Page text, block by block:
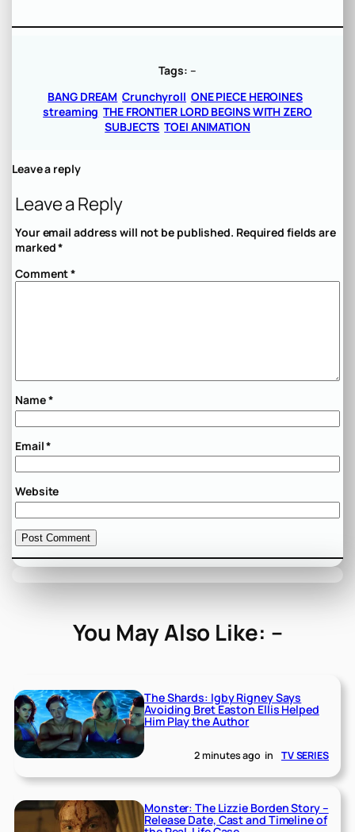
Tags: –
BANG DREAM Crunchyroll ONE PIECE HEROINES
streaming THE FRONTIER LORD BEGINS WITH ZERO
SUBJECTS TOEI ANIMATION
Leave a reply
Leave a Reply
Your email address will not be published. Required fields are
marked*
Comment*
Name*
Email*
Website
You May Also Like: –
The Shards: Igby Rigney Says
Avoiding Bret Easton Ellis Helped
Him Play the Author
2 minutes ago in TV SERIES
Monster: The Lizzie Borden Story –
Release Date, Cast and Timeline of